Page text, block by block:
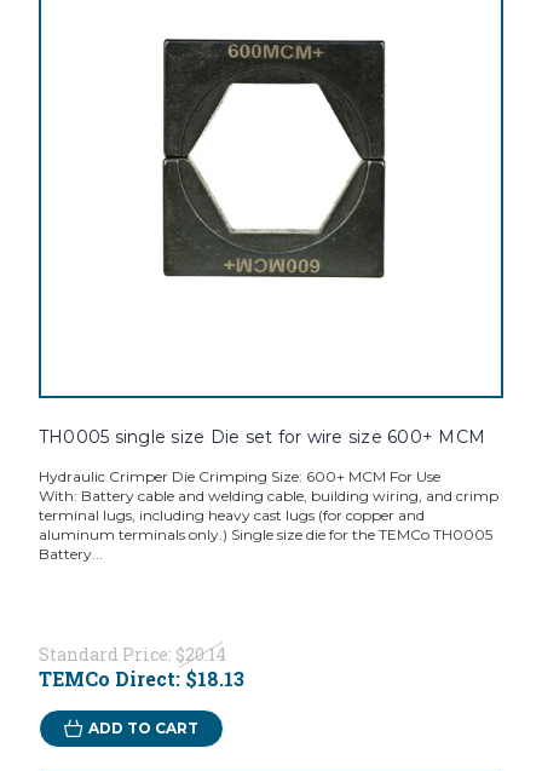
TH0005 single size Die set for wire size 600+ MCM
Hydraulic Crimper Die Crimping Size: 600+ MCM For Use
With: Battery cable and welding cable, building wiring, and crimp
terminal lugs, including heavy cast lugs (for copper and
aluminum terminals only.) Single size die for the TEMCo TH0005
Battery...
Standard Price: $20.14
TEMCo Direct: $18.13
ADD TO CART